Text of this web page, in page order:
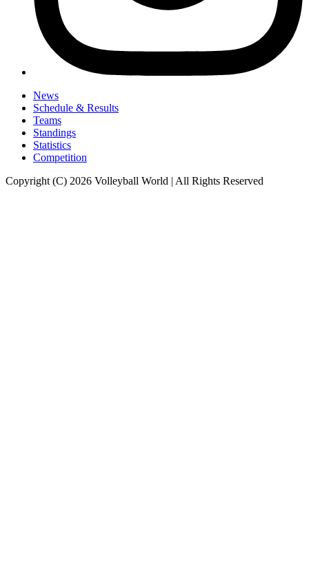
News
Schedule & Results
Teams
Standings
Statistics
Competition
Copyright (C) 2026 Volleyball World | All Rights Reserved